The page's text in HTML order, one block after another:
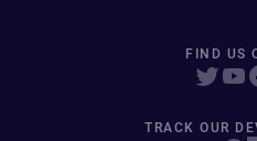
FIND US
TRACK OUR